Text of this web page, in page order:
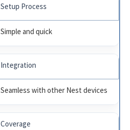
Setup Process
Simple and quick
Integration
Seamless with other Nest devices
Coverage